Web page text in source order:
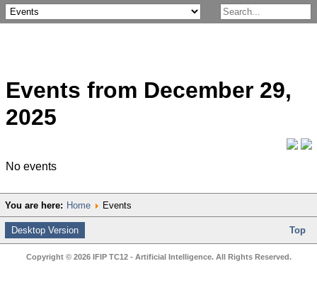
Events from December 29,
2025
No events
You are here: Home Events
Desktop Version Top
Copyright © 2026 IFIP TC12 - Artificial Intelligence. All Rights Reserved.